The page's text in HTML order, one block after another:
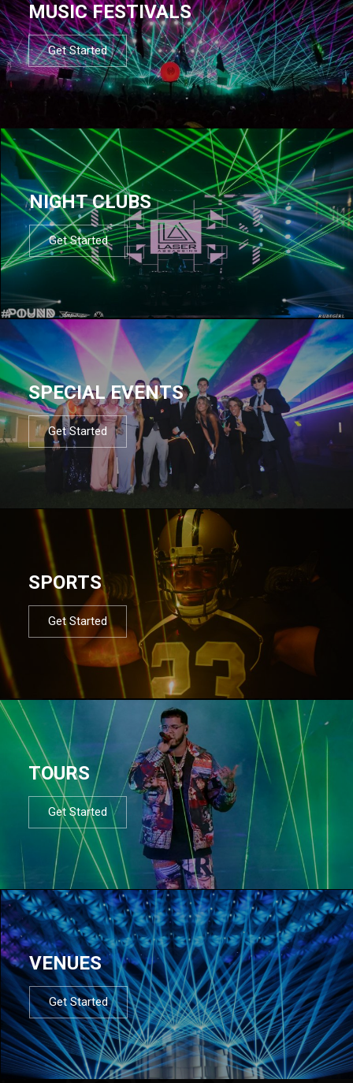
MUSIC FESTIVALS
Get Started
NIGHT CLUBS
Get Started
SPECIAL EVENTS
Get Started
SPORTS
Get Started
TOURS
Get Started
VENUES
Get Started